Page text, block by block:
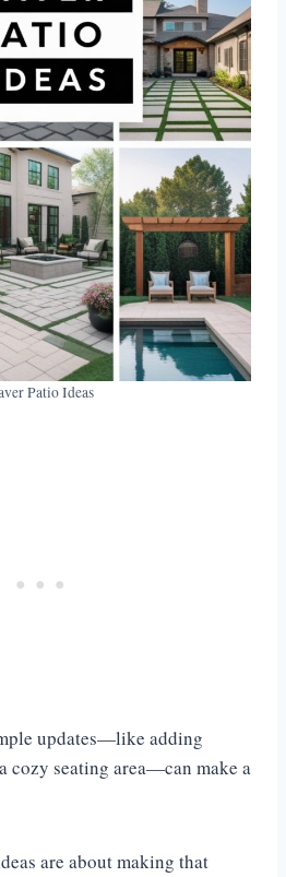
Patio Ideas
updates—like adding
cozy seating area—can make a
are about making that